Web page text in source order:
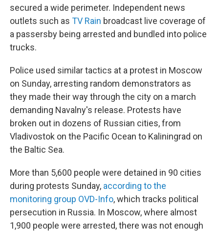
secured a wide perimeter. Independent news
outlets such as TV Rain broadcast live coverage of
a passersby being arrested and bundled into police
trucks.
Police used similar tactics at a protest in Moscow
on Sunday, arresting random demonstrators as
they made their way through the city on a march
demanding Navalny's release. Protests have
broken out in dozens of Russian cities, from
Vladivostok on the Pacific Ocean to Kaliningrad on
the Baltic Sea.
More than 5,600 people were detained in 90 cities
during protests Sunday, according to the
monitoring group OVD-Info, which tracks political
persecution in Russia. In Moscow, where almost
1,900 people were arrested, there was not enough